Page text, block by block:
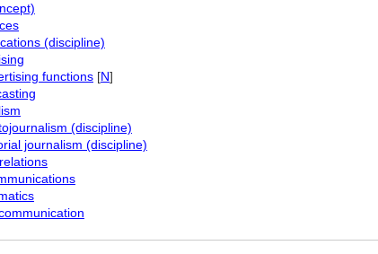
(discipline)
functions [N]
(discipline)
journalism (discipline)